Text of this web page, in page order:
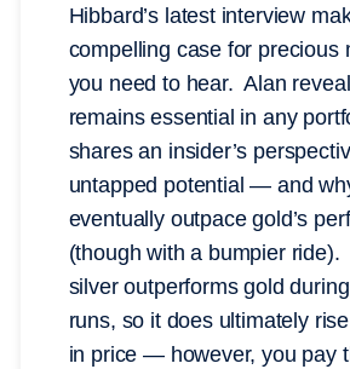
Hibbard’s latest interview
compelling case for precious
you need to hear. Alan
remains essential in any
shares an insider’s
untapped potential — and
eventually outpace gold’s
(though with a bumpier ride).
silver outperforms gold during
runs, so it does ultimately
in price — however, you pay